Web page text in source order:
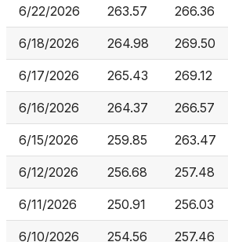
6/22/2026 263.57 266.36
6/18/2026 264.98 269.50
6/17/2026 265.43 269.12
6/16/2026 264.37 266.57
6/15/2026 259.85 263.47
6/12/2026 256.68 257.48
6/11/2026 250.91 256.03
6/10/2026 254.56 257.46